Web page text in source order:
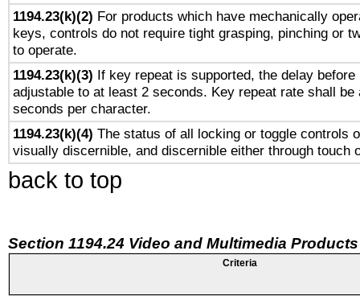
1194.23(k)(2) For products which have mechanically
keys, controls do not require tight grasping, pinching or
to operate.
1194.23(k)(3) If key repeat is supported, the delay before
adjustable to at least 2 seconds. Key repeat rate shall be
seconds per character.
1194.23(k)(4) The status of all locking or toggle controls
visually discernible, and discernible either through touch
back to top
Section 1194.24 Video and Multimedia Products
Criteria